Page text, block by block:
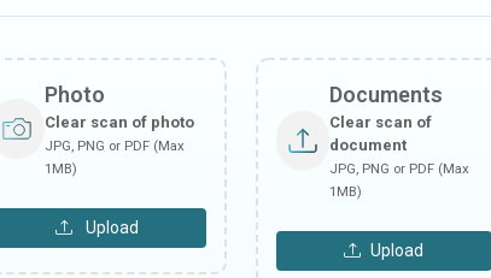
Photo
Clear scan of photo
JPG, PNG or PDF (Max
1MB)
Upload
Documents
Clear scan of
document
JPG, PNG or PDF (Max
1MB)
Upload